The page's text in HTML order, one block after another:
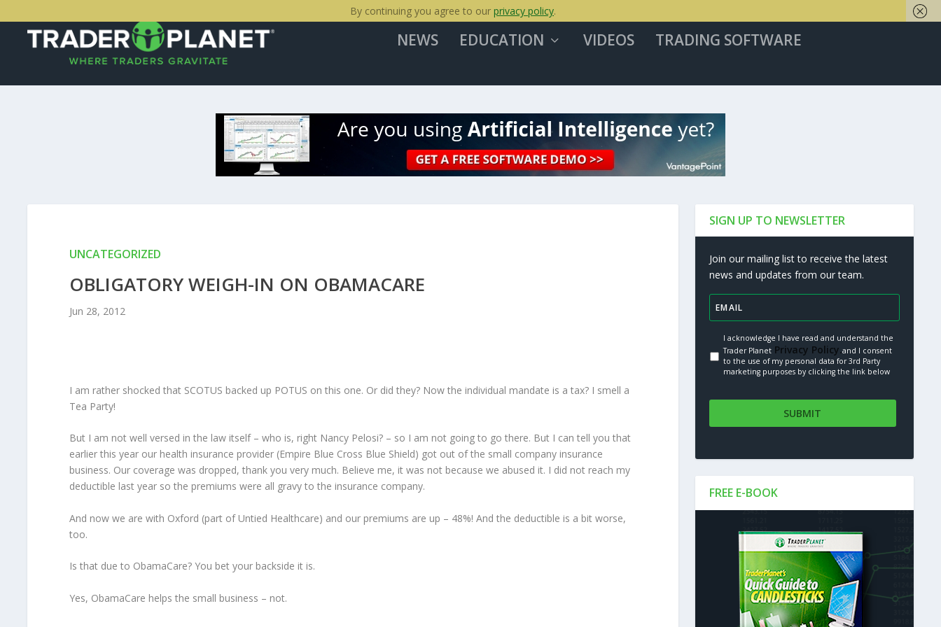
NEWS EDUCATION VIDEOS TRADING SOFTWARE
UNCATEGORIZED
OBLIGATORY WEIGH-IN ON OBAMACARE
Jun 28, 2012
I am rather shocked that SCOTUS backed up POTUS on this one. Or did they? Now the individual mandate is a tax? I smell a
Tea Party!
But I am not well versed in the law itself – who is, right Nancy Pelosi? – so I am not going to go there. But I can tell you that
earlier this year our health insurance provider (Empire Blue Cross Blue Shield) got out of the small company insurance
business. Our coverage was dropped, thank you very much. Believe me, it was not because we abused it. I did not reach my
deductible last year so the premiums were all gravy to the insurance company.
And now we are with Oxford (part of Untied Healthcare) and our premiums are up – 48%! And the deductible is a bit worse,
too.
Is that due to ObamaCare? You bet your backside it is.
Yes, ObamaCare helps the small business – not.
SIGN UP TO NEWSLETTER
Join our mailing list to receive the latest
news and updates from our team.
I acknowledge I have read and understand the
Trader Planet Privacy Policy.and I consent
to the use of my personal data for 3rd Party
marketing purposes by clicking the link below
FREE E-BOOK
By continuing you agree to our privacy policy.